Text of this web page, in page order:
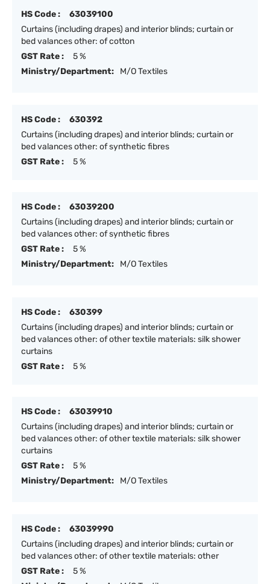
HS Code :
63039100
Curtains (including drapes) and interior blinds; curtain or
bed valances other: of cotton
GST Rate :
5 %
Ministry/Department:
M/O Textiles
HS Code :
630392
Curtains (including drapes) and interior blinds; curtain or
bed valances other: of synthetic fibres
GST Rate :
5 %
HS Code :
63039200
Curtains (including drapes) and interior blinds; curtain or
bed valances other: of synthetic fibres
GST Rate :
5 %
Ministry/Department:
M/O Textiles
HS Code :
630399
Curtains (including drapes) and interior blinds; curtain or
bed valances other: of other textile materials: silk shower
curtains
GST Rate :
5 %
HS Code :
63039910
Curtains (including drapes) and interior blinds; curtain or
bed valances other: of other textile materials: silk shower
curtains
GST Rate :
5 %
Ministry/Department:
M/O Textiles
HS Code :
63039990
Curtains (including drapes) and interior blinds; curtain or
bed valances other: of other textile materials: other
GST Rate :
5 %